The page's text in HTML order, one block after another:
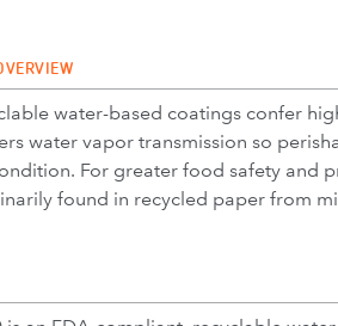
water-based coatings confer
water vapor transmission so
For greater food safety and
found in recycled paper from